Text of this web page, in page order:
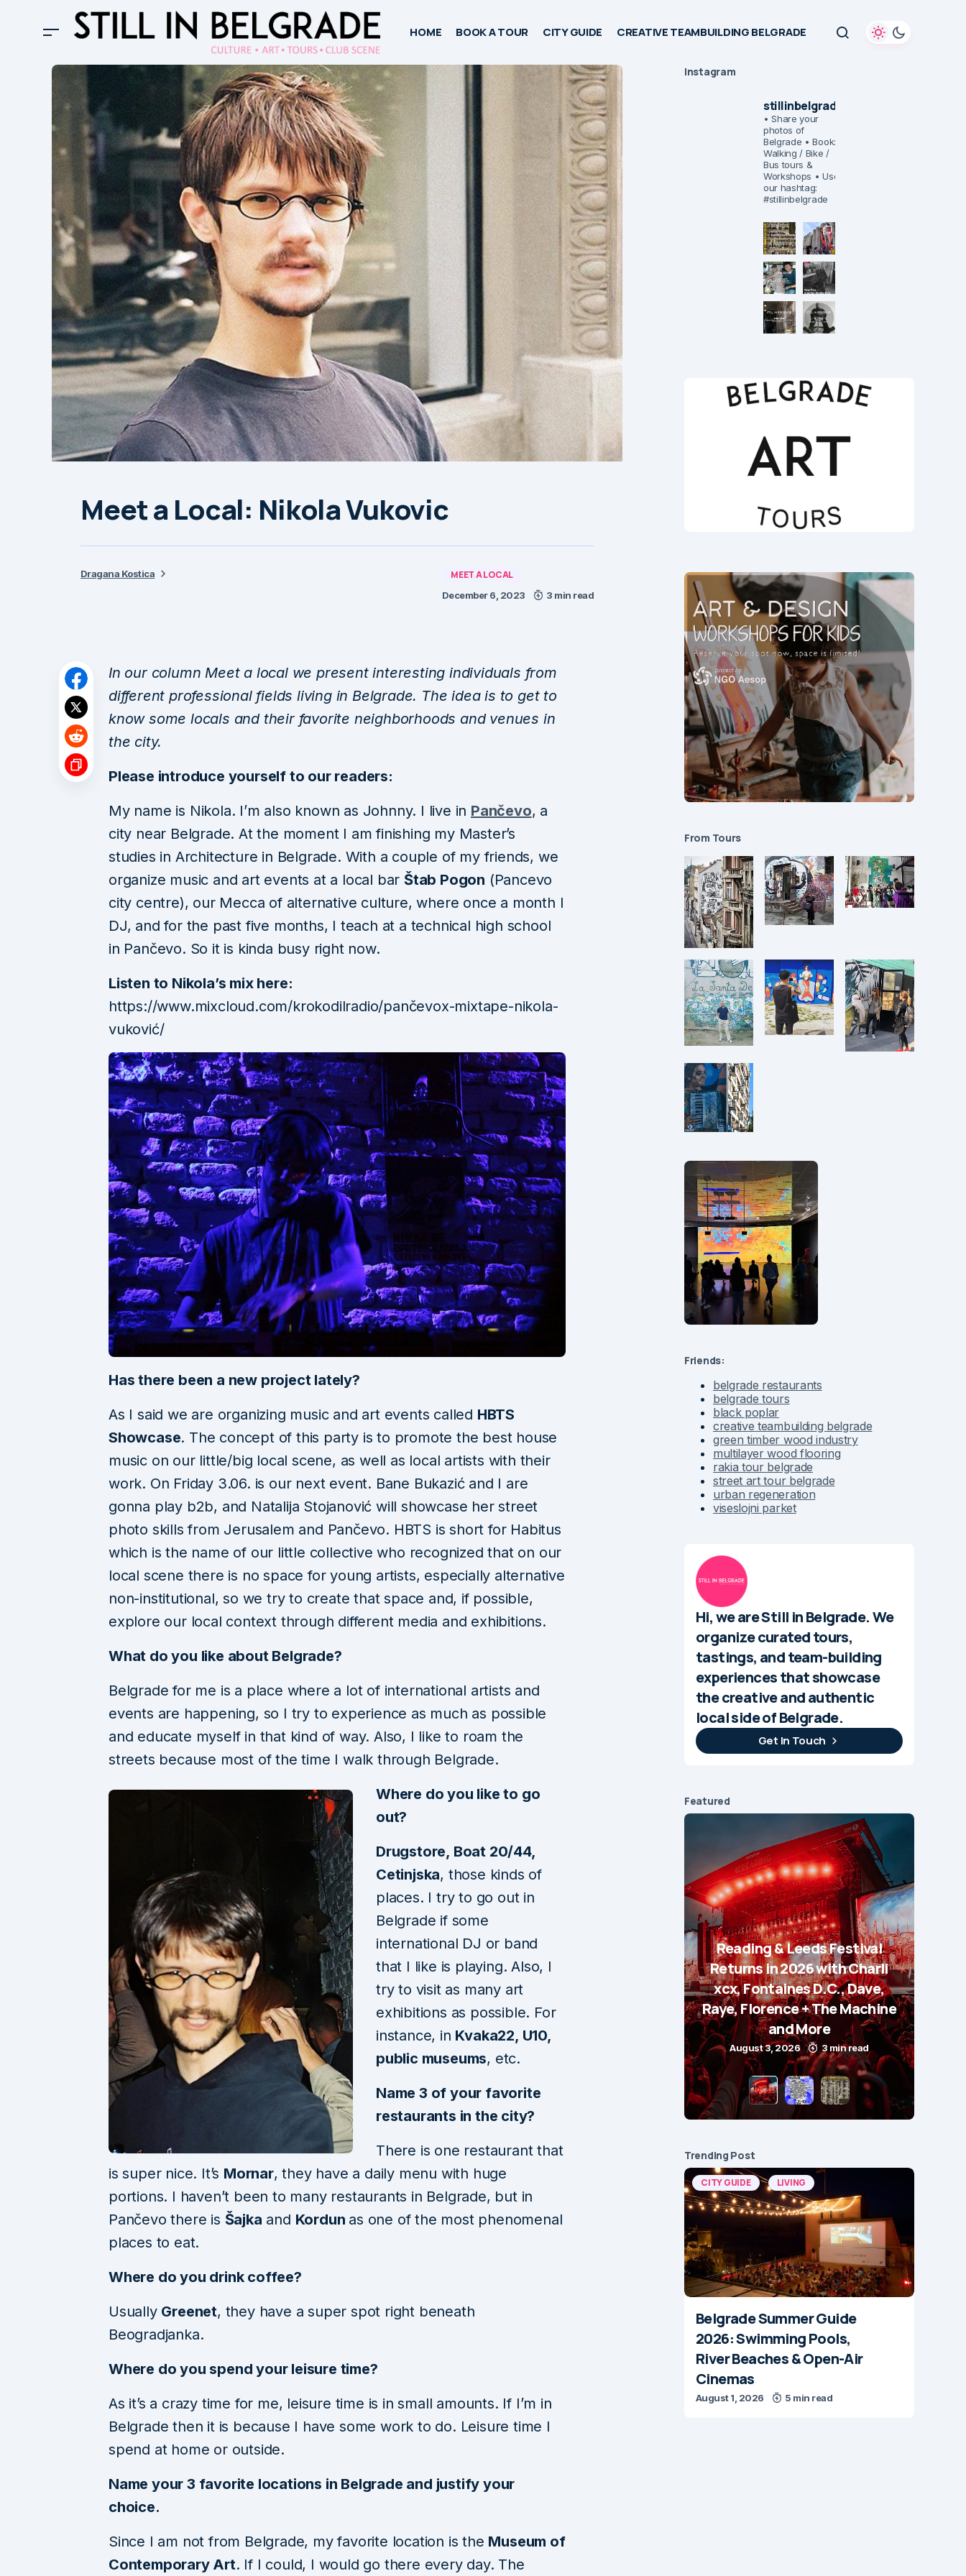
HOME BOOK A TOUR CITY GUIDE CREATIVE TEAMBUILDING BELGRADE
Meet a Local: Nikola Vukovic
Dragana Kostica MEET A LOCAL
December 6, 2023 3 min read
In our column Meet a local we present interesting individuals from
different professional fields living in Belgrade. The idea is to get to
know some locals and their favorite neighborhoods and venues in
the city.
Please introduce yourself to our readers:
My name is Nikola. I’m also known as Johnny. I live in Pančevo, a
city near Belgrade. At the moment I am finishing my Master’s
studies in Architecture in Belgrade. With a couple of my friends, we
organize music and art events at a local bar Štab Pogon (Pancevo
city centre), our Mecca of alternative culture, where once a month I
DJ, and for the past five months, I teach at a technical high school
in Pančevo. So it is kinda busy right now.
Listen to Nikola’s mix here:
https://www.mixcloud.com/krokodilradio/pančevox-mixtape-nikola-
vuković/
Has there been a new project lately?
As I said we are organizing music and art events called HBTS
Showcase. The concept of this party is to promote the best house
music on our little/big local scene, as well as local artists with their
work. On Friday 3.06. is our next event. Bane Bukazić and I are
gonna play b2b, and Natalija Stojanović will showcase her street
photo skills from Jerusalem and Pančevo. HBTS is short for Habitus
which is the name of our little collective who recognized that on our
local scene there is no space for young artists, especially alternative
non-institutional, so we try to create that space and, if possible,
explore our local context through different media and exhibitions.
What do you like about Belgrade?
Belgrade for me is a place where a lot of international artists and
events are happening, so I try to experience as much as possible
and educate myself in that kind of way. Also, I like to roam the
streets because most of the time I walk through Belgrade.
Where do you like to go
out?
Drugstore, Boat 20/44,
Cetinjska, those kinds of
places. I try to go out in
Belgrade if some
international DJ or band
that I like is playing. Also, I
try to visit as many art
exhibitions as possible. For
instance, in Kvaka22, U10,
public museums, etc.
Name 3 of your favorite
restaurants in the city?
There is one restaurant that
is super nice. It’s Mornar, they have a daily menu with huge
portions. I haven’t been to many restaurants in Belgrade, but in
Pančevo there is Šajka and Kordun as one of the most phenomenal
places to eat.
Where do you drink coffee?
Usually Greenet, they have a super spot right beneath
Beogradjanka.
Where do you spend your leisure time?
As it’s a crazy time for me, leisure time is in small amounts. If I’m in
Belgrade then it is because I have some work to do. Leisure time I
spend at home or outside.
Name your 3 favorite locations in Belgrade and justify your
choice.
Since I am not from Belgrade, my favorite location is the Museum of
Contemporary Art. If I could, I would go there every day. The
Instagram
stillinbelgrade
• Share your
photos of
Belgrade • Book:
Walking / Bike /
Bus tours &
Workshops • Use
our hashtag:
#stillinbelgrade
From Tours
Friends:
belgrade restaurants
belgrade tours
black poplar
creative teambuilding belgrade
green timber wood industry
multilayer wood flooring
rakia tour belgrade
street art tour belgrade
urban regeneration
viseslojni parket
Hi, we are Still in Belgrade. We
organize curated tours,
tastings, and team-building
experiences that showcase
the creative and authentic
local side of Belgrade.
Get In Touch
Featured
Reading & Leeds Festival
Returns in 2026 with Charli
xcx, Fontaines D.C., Dave,
Raye, Florence + The Machine
and More
August 3, 2026 3 min read
Trending Post
CITY GUIDE LIVING
Belgrade Summer Guide
2026: Swimming Pools,
River Beaches & Open-Air
Cinemas
August 1, 2026 5 min read